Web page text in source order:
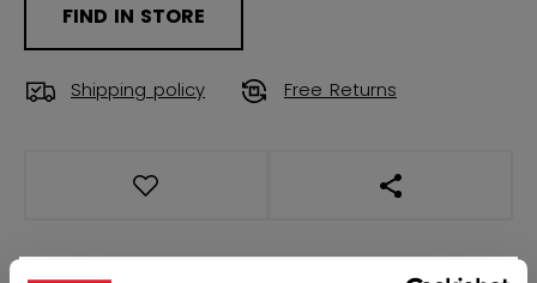
FIND IN STORE
Shipping policy Free Returns
OPEN SOCIAL